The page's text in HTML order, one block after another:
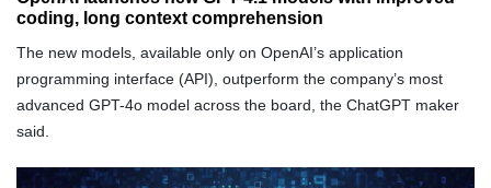
coding, long context comprehension
The new models, available only on OpenAI’s application
programming interface (API), outperform the company’s most
advanced GPT-4o model across the board, the ChatGPT maker
said.